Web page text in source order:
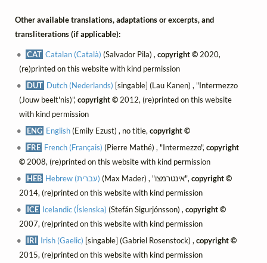
Other available translations, adaptations or excerpts, and
transliterations (if applicable):
CAT Catalan (Català) (Salvador Pila) ,copyright © 2020,
(re)printed on this website with kind permission
DUT Dutch (Nederlands) [singable] (Lau Kanen) , "Intermezzo
(Jouw beelt'nis)", copyright ©2012, (re)printed on this website
with kind permission
ENG English(Emily Ezust) , no title,copyright ©
FRE French (Français) (Pierre Mathé) , "Intermezzo",copyright
©2008, (re)printed on this website with kind permission
HEB
Hebrew (עברית) (Max Mader) , "אינטרמצו",copyright ©
2014, (re)printed on this website with kind permission
ICE Icelandic (Íslenska) (Stefán Sigurjónsson) ,copyright ©
2007, (re)printed on this website with kind permission
IRI Irish (Gaelic) [singable] (Gabriel Rosenstock) ,copyright ©
2015, (re)printed on this website with kind permission